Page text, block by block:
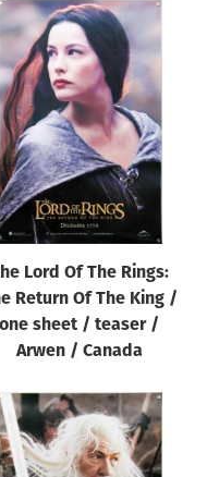
Lord Of The Rings:
Return Of The King /
one sheet / teaser /
Arwen / Canada